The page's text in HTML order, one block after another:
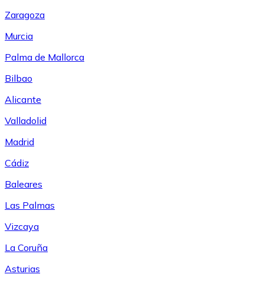
Zaragoza
Murcia
Palma de Mallorca
Bilbao
Alicante
Valladolid
Madrid
Cádiz
Baleares
Las Palmas
Vizcaya
La Coruña
Asturias